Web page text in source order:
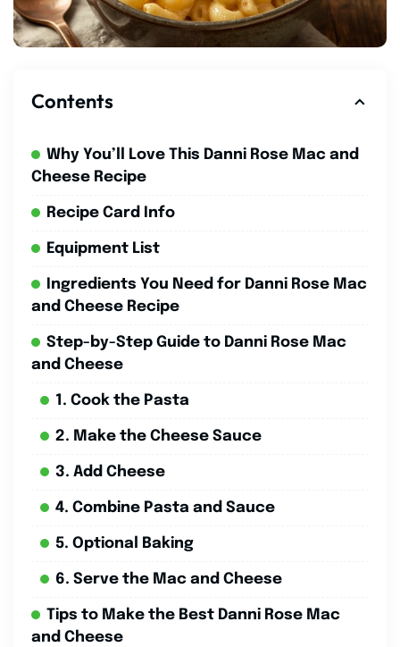
Contents
Why You’ll Love This Danni Rose Mac and
Cheese Recipe
Recipe Card Info
Equipment List
Ingredients You Need for Danni Rose Mac
and Cheese Recipe
Step-by-Step Guide to Danni Rose Mac
and Cheese
1. Cook the Pasta
2. Make the Cheese Sauce
3. Add Cheese
4. Combine Pasta and Sauce
5. Optional Baking
6. Serve the Mac and Cheese
Tips to Make the Best Danni Rose Mac
and Cheese